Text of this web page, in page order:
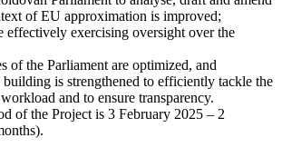
of EU approximation is improved;
effectively exercising oversight over the
of the Parliament are optimized, and
is strengthened to efficiently tackle the
and to ensure transparency.
of the Project is 3 February 2025 – 2